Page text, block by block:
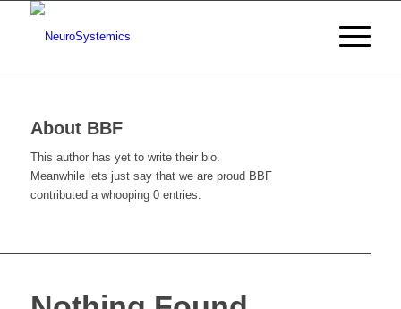
About BBF
This author has yet to write their bio.
Meanwhile lets just say that we are proud BBF
contributed a whooping 0 entries.